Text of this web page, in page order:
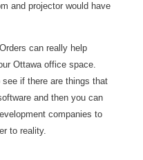
and projector would have
can really help
Ottawa office space.
if there are things that
and then you can
companies to
to reality.